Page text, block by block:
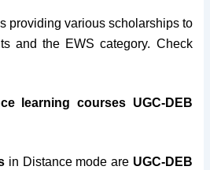
providing various scholarships to
and the EWS category. Check
learning courses UGC-DEB
in Distance mode are UGC-DEB